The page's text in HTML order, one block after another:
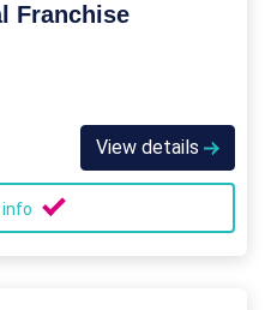
Franchise
View details
info